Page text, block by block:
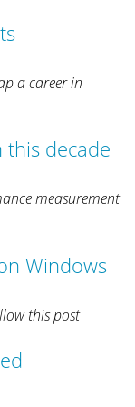
a career in
decade
measurement
Windows
this post